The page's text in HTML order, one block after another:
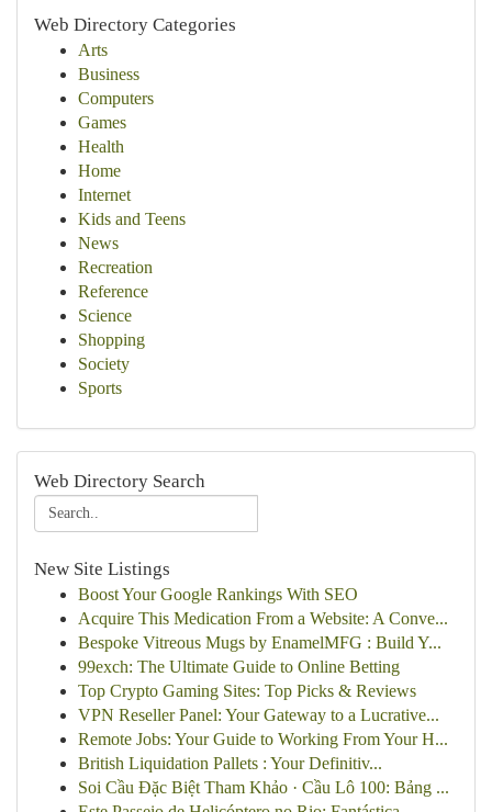
Web Directory Categories
Arts
Business
Computers
Games
Health
Home
Internet
Kids and Teens
News
Recreation
Reference
Science
Shopping
Society
Sports
Web Directory Search
New Site Listings
Boost Your Google Rankings With SEO
Acquire This Medication From a Website: A Conve...
Bespoke Vitreous Mugs by EnamelMFG : Build Y...
99exch: The Ultimate Guide to Online Betting
Top Crypto Gaming Sites: Top Picks & Reviews
VPN Reseller Panel: Your Gateway to a Lucrative...
Remote Jobs: Your Guide to Working From Your H...
British Liquidation Pallets : Your Definitiv...
Soi Cầu Đặc Biệt Tham Khảo · Cầu Lô 100: Bảng ...